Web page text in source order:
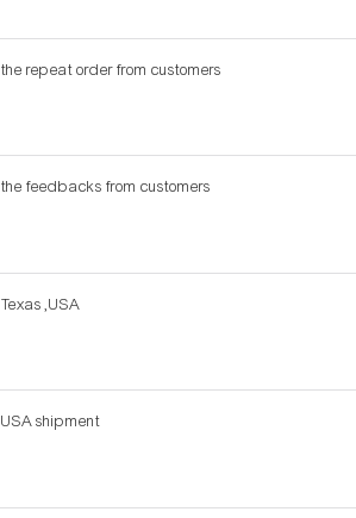
the repeat order from customers
the feedbacks from customers
Texas ,USA
USA shipment